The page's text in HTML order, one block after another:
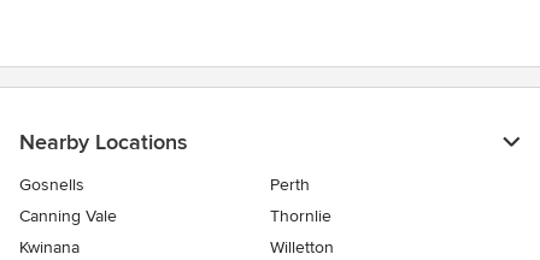
Nearby Locations
Gosnells
Perth
Canning Vale
Thornlie
Kwinana
Willetton